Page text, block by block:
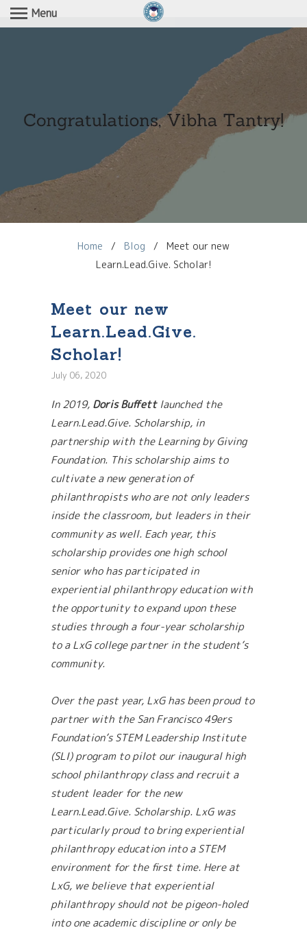
Menu
Home / Blog / Meet our new
Learn.Lead.Give. Scholar!
Meet our new
Learn.Lead.Give.
Scholar!
July 06, 2020
In 2019, Doris Buffettlaunched the
Learn.Lead.Give. Scholarship, in
partnership with the Learning by Giving
Foundation. This scholarship aims to
cultivate a new generation of
philanthropists who are not only leaders
inside the classroom, but leaders in their
community as well. Each year, this
scholarship provides one high school
senior who has participated in
experiential philanthropy education with
the opportunity to expand upon these
studies through a four-year scholarship
to a LxG college partner in the student’s
community.
Over the past year, LxG has been proud to
partner with the San Francisco 49ers
Foundation’s STEM Leadership Institute
(SLI) program to pilot our inaugural high
school philanthropy class and recruit a
student leader for the new
Learn.Lead.Give. Scholarship. LxG was
particularly proud to bring experiential
philanthropy education into a STEM
environment for the first time. Here at
LxG, we believe that experiential
philanthropy should not be pigeon-holed
into one academic discipline or only be